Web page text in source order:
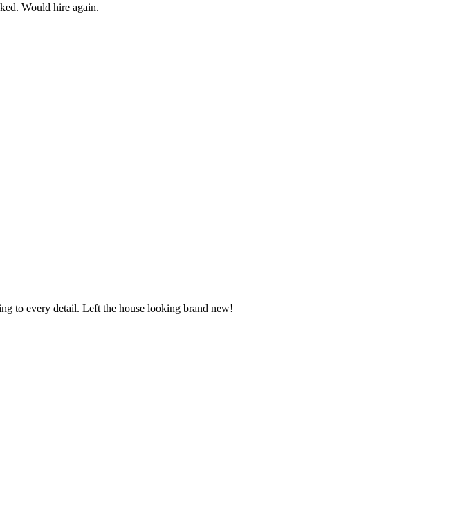
Would hire again.
to every detail. Left the house looking brand new!